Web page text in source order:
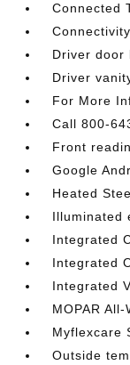
Connected
Driver door
Driver
For More
Call 800-
Front
Google
Heated
Illuminated
Integrated
Integrated
Integrated
MOPAR
Myflexcare
Outside